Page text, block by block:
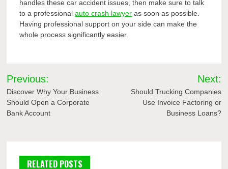
handles these car accident issues, then make sure to talk
to a professionalauto crash lawyer as soon as possible.
Having professional support on your side can make the
whole process significantly easier.
Post
navigation
Previous:
Discover Why Your Business
Should Open a Corporate
Bank Account
Next:
Should Trucking Companies
Use Invoice Factoring or
Business Loans?
RELATED POSTS